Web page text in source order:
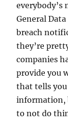
everybody’s
General
breach
they’re
companies
provide you
that tells
information,
to not do